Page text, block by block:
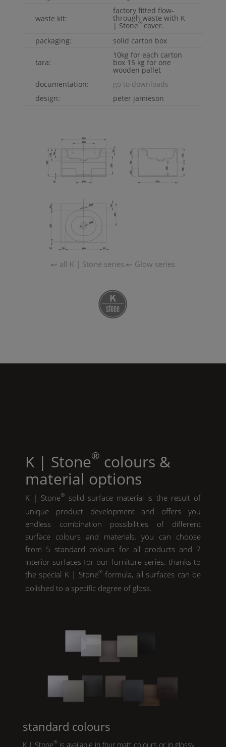
waste kit:
factory fitted flow-
through waste with K
| Stone® cover.
packaging:
solid carton box
tara:
10kg for each carton
box 15 kg for one
wooden pallet
documentation:
go to downloads
design:
peter jamieson
↜ all K | Stoneseries ↜ Glow series
K | Stone® colours &
material options
K | Stone® solid surface material is the result of
unique product development and offers you
endless combination possibilities of different
surface colours and materials. you can choose
from 5 standard colours for all products and 7
interior surfaces for our furniture series. thanks to
the special K | Stone®formula, all surfaces can be
polished to a specific degree of gloss.
standard colours
K | Stone®is available in four matt colours or in glossy